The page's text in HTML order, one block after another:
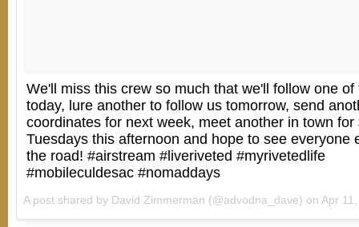
We'll miss this crew so much that we'll follow one of
today, lure another to follow us tomorrow, send
coordinates for next week, meet another in town for
Tuesdays this afternoon and hope to see everyone
the road! #airstream #liveriveted #myrivetedlife
#mobileculdesac #nomaddays
A post shared by David Zimmerman (@advodna_dave) on Apr 11,